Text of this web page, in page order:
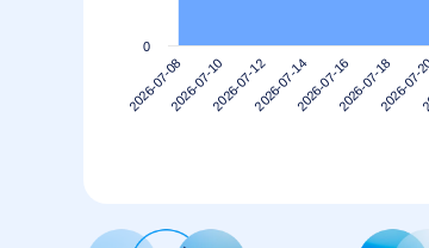
2026-07-082026-07-102026-07-122026-07-142026-07-162026-07-182026-
0